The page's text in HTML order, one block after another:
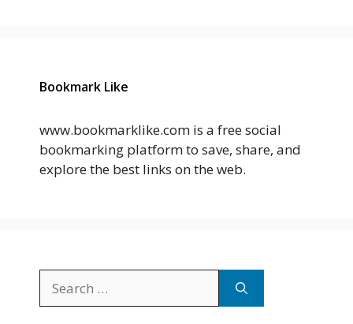
Bookmark Like
www.bookmarklike.com is a free social
bookmarking platform to save, share, and
explore the best links on the web.
for: